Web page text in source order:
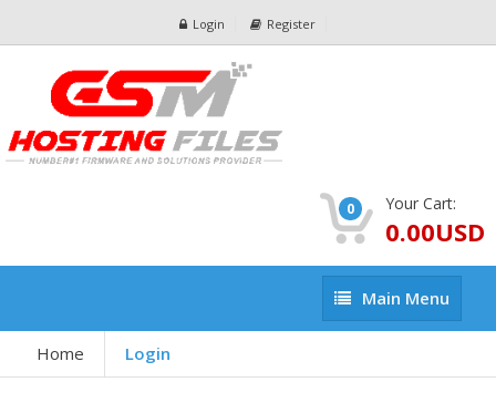
Login Register
0 Your Cart:
0.00USD
Main
Menu
Main Menu
Home Login